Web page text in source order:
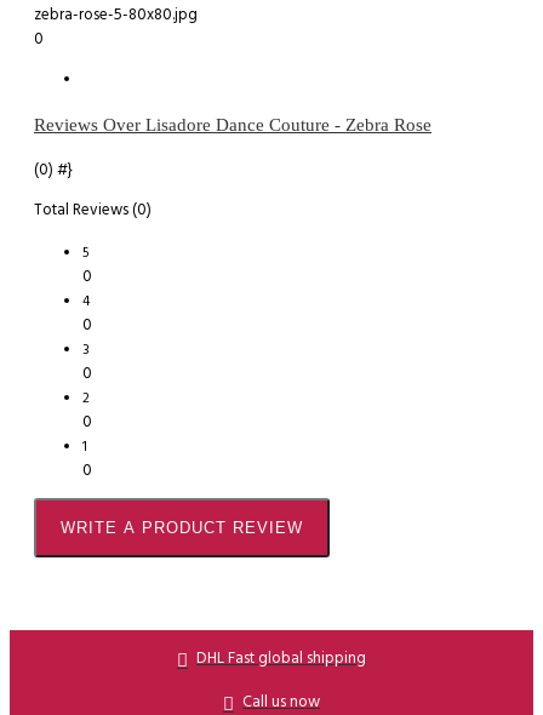
0
Reviews Over Lisadore Dance Couture - Zebra Rose
(0) #}
Total Reviews (0)
5
0
4
0
3
0
2
0
1
0
WRITE A PRODUCT REVIEW
DHL Fast global shipping
Call us now